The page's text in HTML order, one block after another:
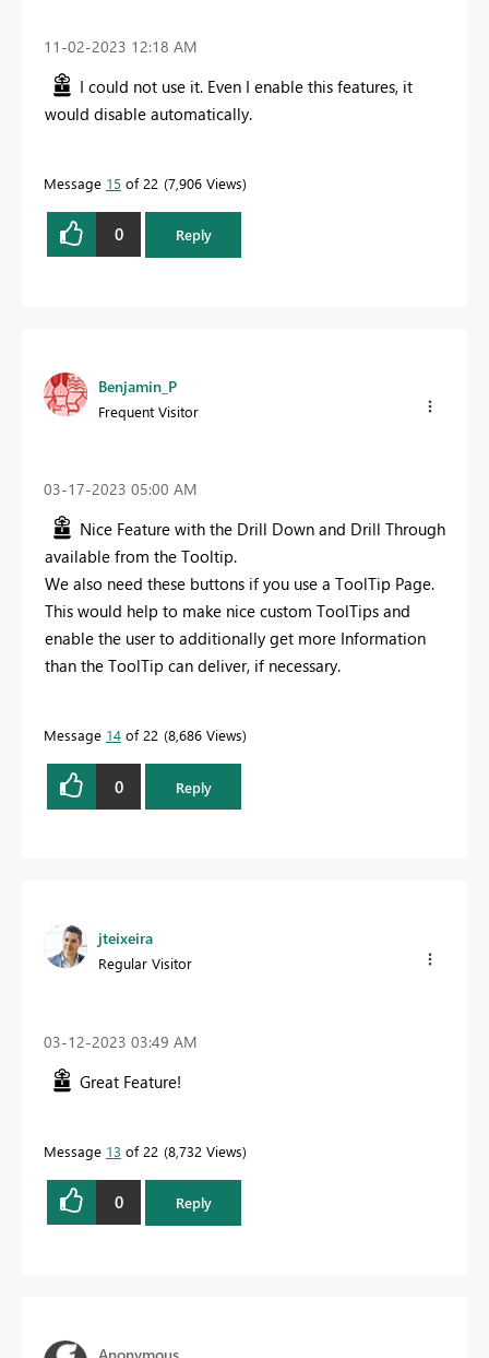
‎11-02-2023 12:18 AM
I could not use it. Even I enable this features, it
would disable automatically.
Message 15 of 22 7,906 Views
0 Reply
Benjamin_P
Frequent Visitor
‎03-17-2023 05:00 AM
Nice Feature with the Drill Down and Drill Through
available from the Tooltip.
We also need these buttons if you use a ToolTip Page.
This would help to make nice custom ToolTips and
enable the user to additionally get more Information
than the ToolTip can deliver, if necessary.
Message 14 of 22 8,686 Views
0 Reply
jteixeira
Regular Visitor
‎03-12-2023 03:49 AM
Great Feature!
Message 13 of 22 8,732 Views
0 Reply